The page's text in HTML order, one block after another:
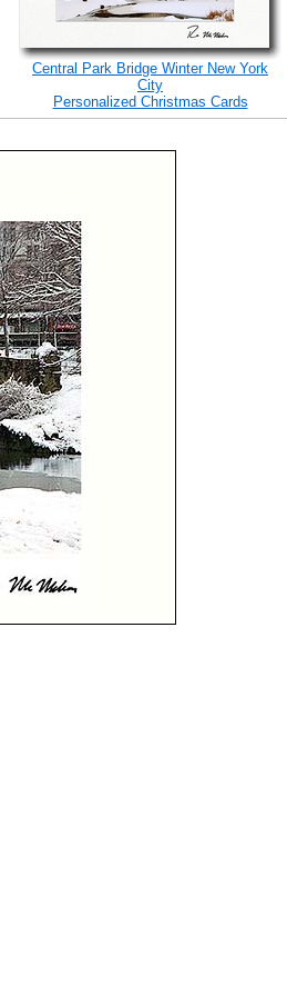
Central Park Bridge Winter New York
City
Personalized Christmas Cards